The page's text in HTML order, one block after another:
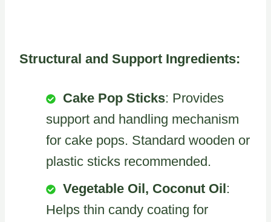
Structural and Support Ingredients:
Cake Pop Sticks: Provides
support and handling mechanism
for cake pops. Standard wooden or
plastic sticks recommended.
Vegetable Oil, Coconut Oil:
Helps thin candy coating for